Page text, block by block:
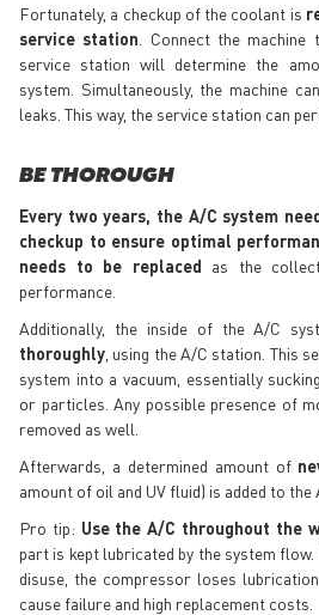
Fortunately, a checkup of the coolant is
service station . Connect the
service station will determine the
system. Simultaneously, the machine
leaks. This way, the service station can
BE THOROUGH
Every two years, the A/C system
checkup to ensure optimal
needs to be replaced as the
performance.
Additionally, the inside of the A/C
thoroughly , using the A/C station. This
system into a vacuum, essentially
or particles. Any possible presence of
removed as well.
Afterwards, a determined amount of
amount of oil and UV fluid) is added to the
Pro tip: Use the A/C throughout the
part is kept lubricated by the system
disuse, the compressor loses
cause failure and high replacement costs.